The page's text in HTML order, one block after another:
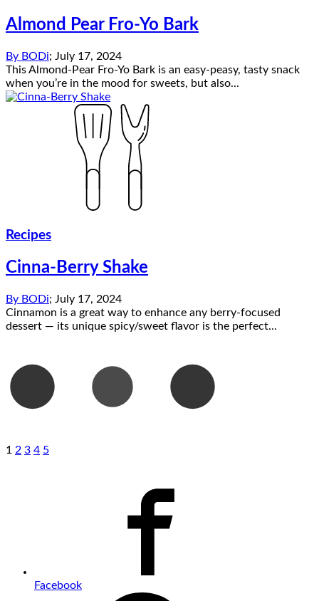
Almond Pear Fro-Yo Bark
By BODi; July 17, 2024
This Almond-Pear Fro-Yo Bark is an easy-peasy, tasty snack
when you’re in the mood for sweets, but also...
Recipes
Cinna-Berry Shake
By BODi; July 17, 2024
Cinnamon is a great way to enhance any berry-focused
dessert — its unique spicy/sweet flavor is the perfect...
1 2 3 4 5
Facebook